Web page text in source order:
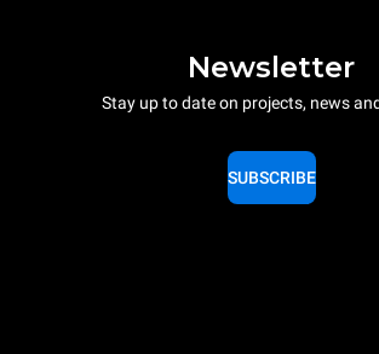
Newsletter
Stay up to date on projects, news
SUBSCRIBE